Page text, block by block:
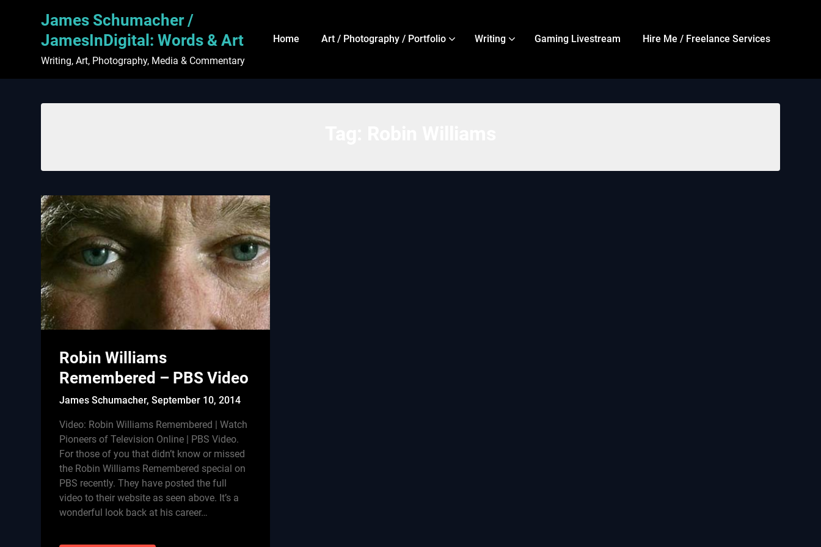
James Schumacher /
JamesInDigital: Words & Art
Writing, Art, Photography, Media & Commentary
Home Art / Photography / Portfolio Writing Gaming Livestream Hire Me / Freelance Services
Robin Williams
Remembered – PBS Video
James Schumacher,September 10, 2014
Video: Robin Williams Remembered | Watch
Pioneers of Television Online | PBS Video.
For those of you that didn’t know or missed
the Robin Williams Remembered special on
PBS recently. They have posted the full
video to their website as seen above. It’s a
wonderful look back at his career…